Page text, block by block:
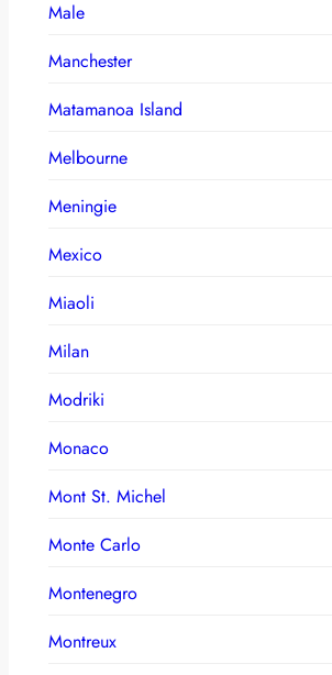
Male
Manchester
Matamanoa Island
Melbourne
Meningie
Mexico
Miaoli
Milan
Modriki
Monaco
Mont St. Michel
Monte Carlo
Montenegro
Montreux